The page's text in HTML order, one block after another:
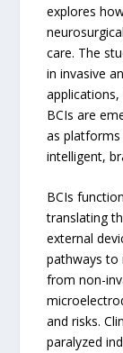
explores
care. The
in invasive
BCIs are
as
intelligent,
BCIs
translating
external
pathways to
from non-
and risks.
paralyzed